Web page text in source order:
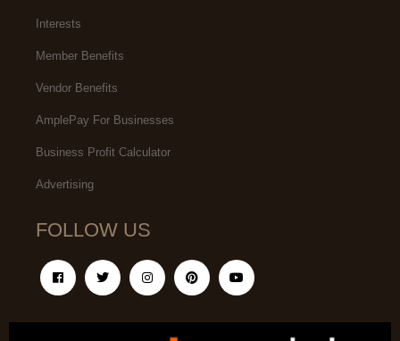
Interests
Member Benefits
Vendor Benefits
AmplePay For Businesses
Business Profit Calculator
Advertising
FOLLOW US